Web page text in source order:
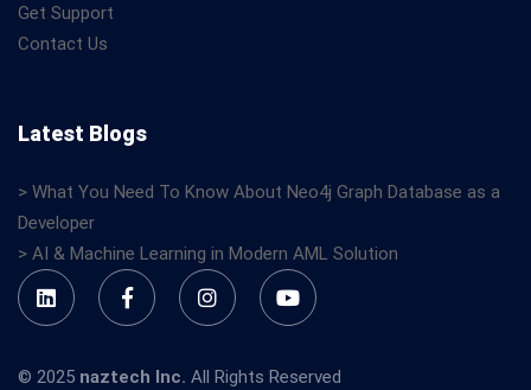
Get Support
Contact Us
Latest Blogs
> What You Need To Know About Neo4j Graph Database as a
Developer
> AI & Machine Learning in Modern AML Solution
© 2025 naztech Inc. All Rights Reserved